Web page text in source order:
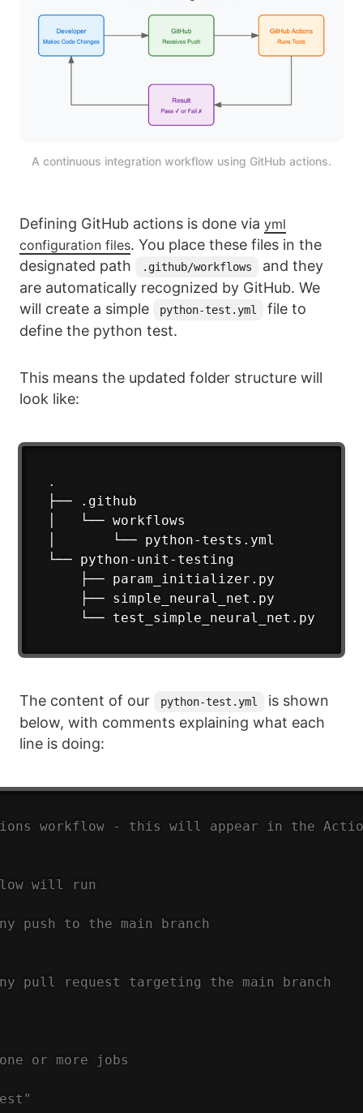
A continuous integration workflow using GitHub actions.
Defining GitHub actions is done via yml
configuration files. You place these files in the
designated path
.github/workflows
and they
are automatically recognized by GitHub. We
will create a simple
python-test.yml
file to
define the python test.
This means the updated folder structure will
look like:
.
├── .github
│   └── workflows
│       └── python-tests.yml
└── python-unit-testing
    ├── param_initializer.py
    ├── simple_neural_net.py
    └── test_simple_neural_net.py
The content of our python-test.yml
is shown
below, with comments explaining what each
line is doing:
workflow - this will appear in the
will run
push to the main branch
pull request targeting the main branch
or more jobs